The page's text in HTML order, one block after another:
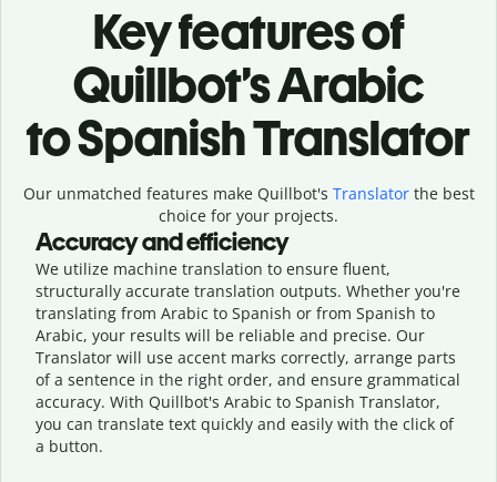
Key features of
Quillbot’s Arabic
to Spanish Translator
Our unmatched features make Quillbot's Translatorthe best
choice for your projects.
Accuracy and efficiency
We utilize machine translation to ensure fluent,
structurally accurate translation outputs. Whether you're
translating from Arabic to Spanish or from Spanish to
Arabic, your results will be reliable and precise. Our
Translator will use accent marks correctly, arrange parts
of a sentence in the right order, and ensure grammatical
accuracy. With Quillbot's Arabic to Spanish Translator,
you can translate text quickly and easily with the click of
a button.